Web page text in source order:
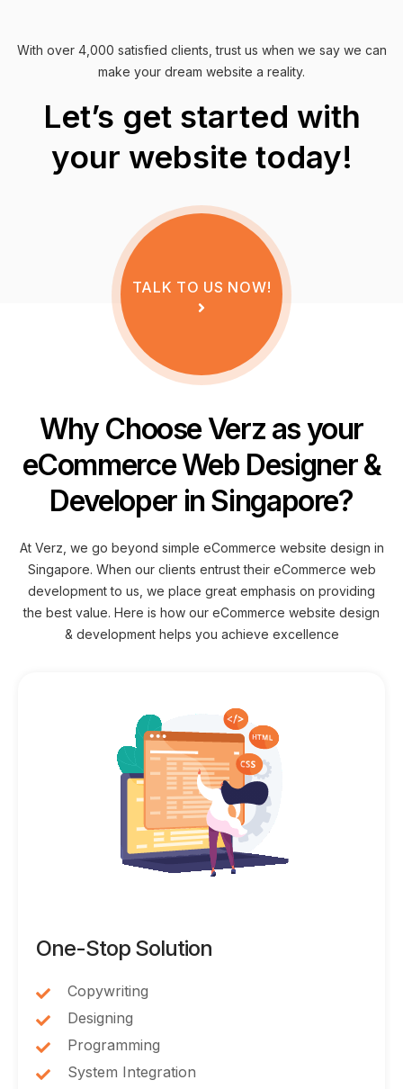
With over 4,000 satisfied clients, trust us when we say we can
make your dream website a reality.
Let’s get started with
your website today!
TALK TO US NOW!
Why Choose Verz as your
eCommerce Web Designer &
Developer in Singapore?
At Verz, we go beyond simple eCommerce website design in
Singapore. When our clients entrust their eCommerce web
development to us, we place great emphasis on providing
the best value. Here is how our eCommerce website design
& development helps you achieve excellence
One-Stop Solution
Copywriting
Designing
Programming
System Integration